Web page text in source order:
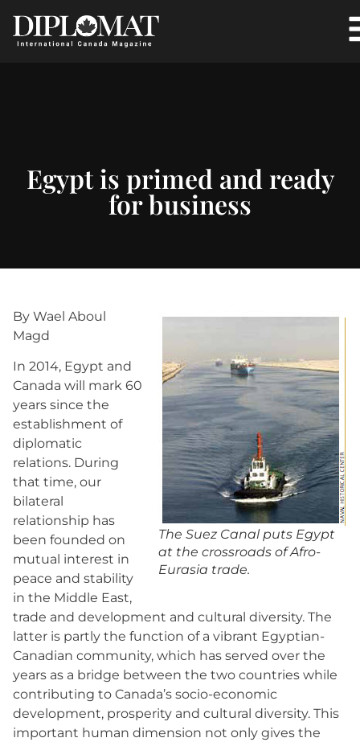
Egypt is primed and ready
for business
The Suez Canal puts Egypt
at the crossroads of Afro-
Eurasia trade.
By Wael Aboul
Magd
In 2014, Egypt and
Canada will mark 60
years since the
establishment of
diplomatic
relations. During
that time, our
bilateral
relationship has
been founded on
mutual interest in
peace and stability
in the Middle East,
trade and development and cultural diversity. The
latter is partly the function of a vibrant Egyptian-
Canadian community, which has served over the
years as a bridge between the two countries while
contributing to Canada’s socio-economic
development, prosperity and cultural diversity. This
important human dimension not only gives the